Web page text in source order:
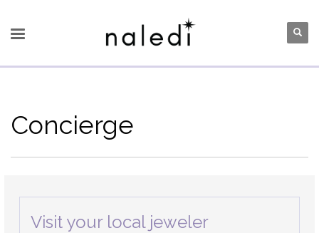
Concierge
Visit your local jeweler